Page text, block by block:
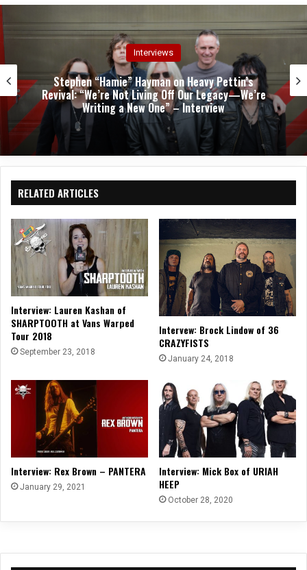
e
oo
Interviews
Stephen “Hamie” Hayman on Heavy Pettin’s
Revival: “We’re Not Living Off Our Legacy—We’re
Writing a New One” – Interview
RELATED ARTICLES
Interview: Lauren Kashan of
SHARPTOOTH at Vans Warped
Tour 2018
September 23, 2018
Intervew: Brock Lindow of 36
CRAZYFISTS
January 24, 2018
Interview: Rex Brown – PANTERA
January 29, 2021
Interview: Mick Box of URIAH
HEEP
October 28, 2020